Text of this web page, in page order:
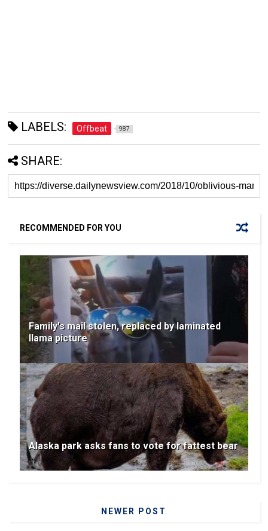
LABELS: Offbeat 987
SHARE:
RECOMMENDED FOR YOU
Family's mail stolen, replaced by laminated
llama picture
Alaska park asks fans to vote for fattest bear
NEWER POST